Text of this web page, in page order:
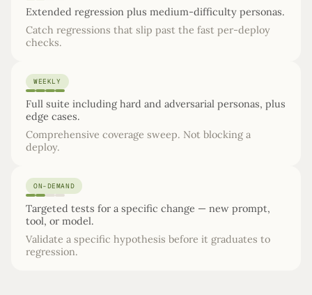
Extended regression plus medium-difficulty personas.
Catch regressions that slip past the fast per-deploy
checks.
WEEKLY
Full suite including hard and adversarial personas, plus
edge cases.
Comprehensive coverage sweep. Not blocking a
deploy.
ON-DEMAND
Targeted tests for a specific change — new prompt,
tool, or model.
Validate a specific hypothesis before it graduates to
regression.